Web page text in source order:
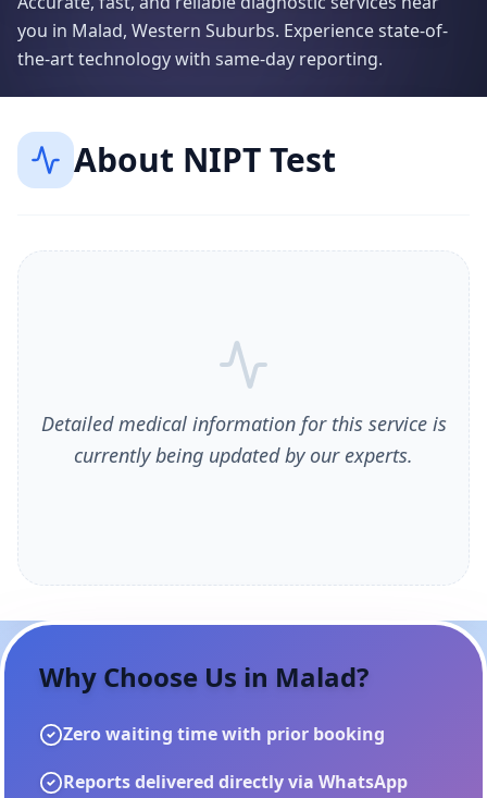
you in Malad, Western Suburbs. Experience state-of-
the-art technology with same-day reporting.
About NIPT Test
Detailed medical information for this service is
currently being updated by our experts.
Why Choose Us in Malad?
Zero waiting time with prior booking
Reports delivered directly via WhatsApp